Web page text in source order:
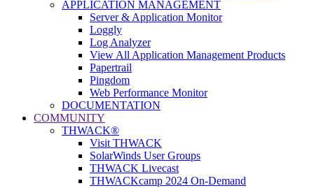
APPLICATION MANAGEMENT
Server & Application Monitor
Loggly
Log Analyzer
View All Application Management Products
Papertrail
Pingdom
Web Performance Monitor
DOCUMENTATION
COMMUNITY
THWACK®
Visit THWACK
SolarWinds User Groups
THWACK Livecast
THWACKcamp 2024 On-Demand